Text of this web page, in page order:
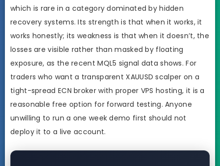
which is rare in a category dominated by hidden
recovery systems. Its strength is that when it works, it
works honestly; its weakness is that when it doesn’t, the
losses are visible rather than masked by floating
exposure, as the recent MQL5 signal data shows. For
traders who want a transparent XAUUSD scalper on a
tight-spread ECN broker with proper VPS hosting, it is a
reasonable free option for forward testing. Anyone
unwilling to run a one week demo first should not
deploy it to a live account.